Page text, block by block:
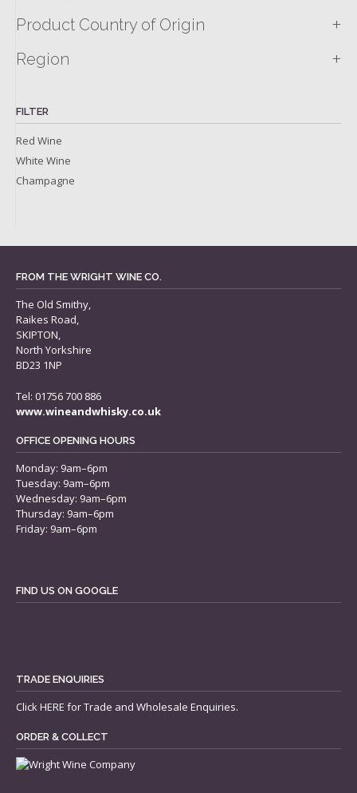
Product Country of Origin +
Region +
FILTER
Red Wine
White Wine
Champagne
FROM THE WRIGHT WINE CO.
The Old Smithy,
Raikes Road,
SKIPTON,
North Yorkshire
BD23 1NP
Tel: 01756 700 886
www.wineandwhisky.co.uk
OFFICE OPENING HOURS
Monday: 9am–6pm
Tuesday: 9am–6pm
Wednesday: 9am–6pm
Thursday: 9am–6pm
Friday: 9am–6pm
FIND US ON GOOGLE
TRADE ENQUIRIES
ClickHERE for Trade and Wholesale Enquiries.
ORDER & COLLECT